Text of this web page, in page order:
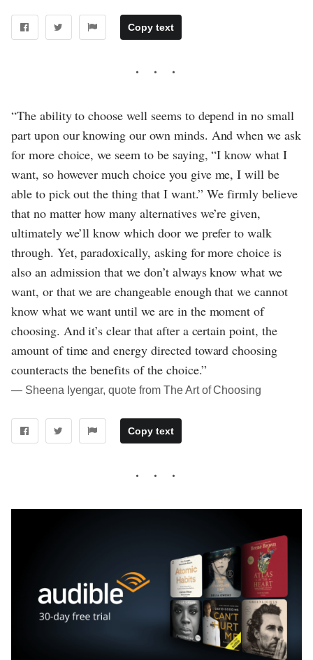
Copy text
“The ability to choose well seems to depend in no small
part upon our knowing our own minds. And when we ask
for more choice, we seem to be saying, “I know what I
want, so however much choice you give me, I will be
able to pick out the thing that I want.” We firmly believe
that no matter how many alternatives we’re given,
ultimately we’ll know which door we prefer to walk
through. Yet, paradoxically, asking for more choice is
also an admission that we don’t always know what we
want, or that we are changeable enough that we cannot
know what we want until we are in the moment of
choosing. And it’s clear that after a certain point, the
amount of time and energy directed toward choosing
counteracts the benefits of the choice.”
― Sheena Iyengar, quote from The Art of Choosing
Copy text